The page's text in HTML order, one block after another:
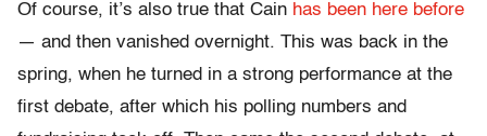
Of course, it’s also true that Cain has been here before
— and then vanished overnight. This was back in the
spring, when he turned in a strong performance at the
first debate, after which his polling numbers and